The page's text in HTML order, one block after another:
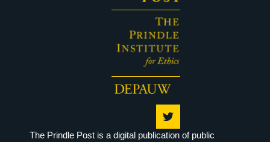
The Prindle Post is a digital publication of public